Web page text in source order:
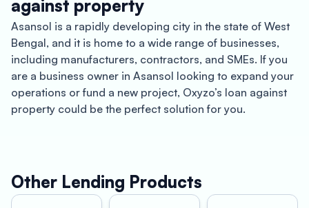
against property
Asansol is a rapidly developing city in the state of West
Bengal, and it is home to a wide range of businesses,
including manufacturers, contractors, and SMEs. If you
are a business owner in Asansol looking to expand your
operations or fund a new project, Oxyzo’s loan against
property could be the perfect solution for you.
and competitive interest rates. With this type of loan,
you can pledge your commercial or residential property
Other Lending Products